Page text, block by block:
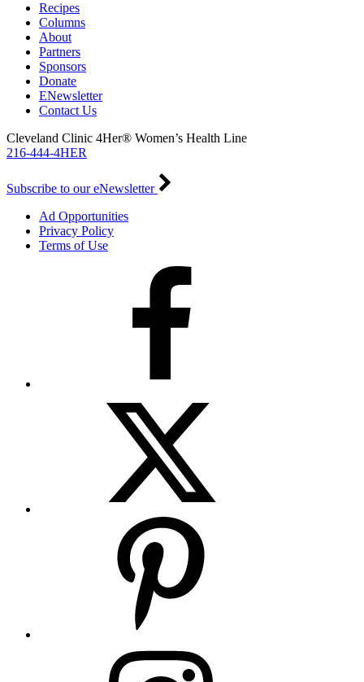
Recipes
Columns
About
Partners
Sponsors
Donate
ENewsletter
Contact Us
Cleveland Clinic 4Her® Women’s Health Line
216-444-4HER
Subscribe to our eNewsletter
Ad Opportunities
Privacy Policy
Terms of Use